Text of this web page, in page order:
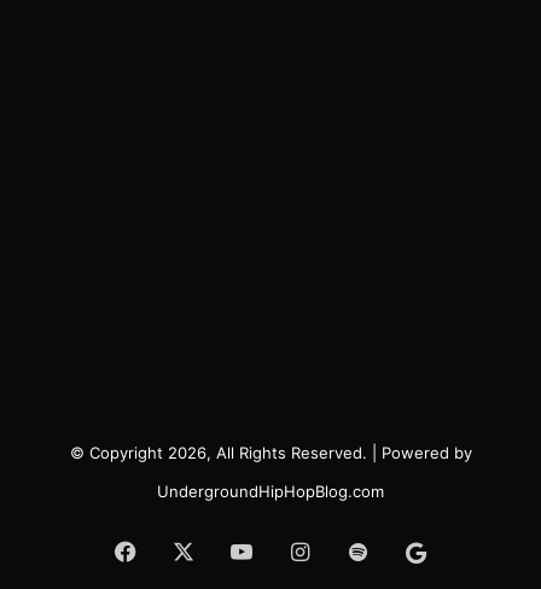
© Copyright 2026, All Rights Reserved. | Powered by
UndergroundHipHopBlog.com
Facebook YouTubeInstagram
SpotifyGoogle